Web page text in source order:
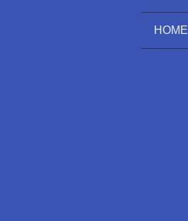
HOME